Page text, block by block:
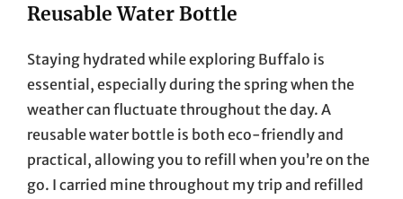
Reusable Water Bottle
Staying hydrated while exploring Buffalo is
essential, especially during the spring when the
weather can fluctuate throughout the day. A
reusable water bottle is both eco-friendly and
practical, allowing you to refill when you’re on the
go. I carried mine throughout my trip and refilled